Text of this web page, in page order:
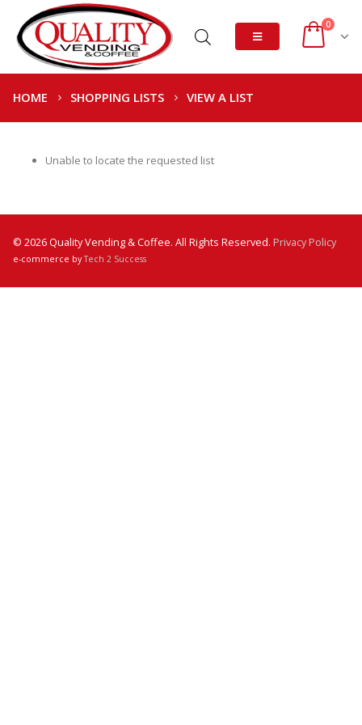
0
HOME SHOPPING LISTS VIEW A LIST
Unable to locate the requested list
© 2026 Quality Vending & Coffee. All Rights Reserved. Privacy Policy
e-commerce byTech 2 Success